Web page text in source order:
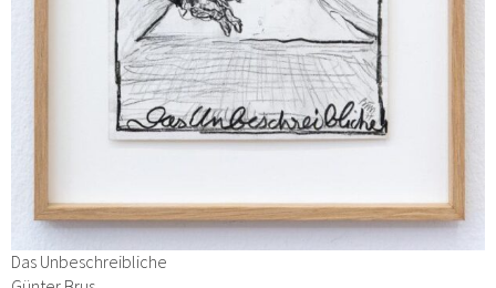
Das Unbeschreibliche